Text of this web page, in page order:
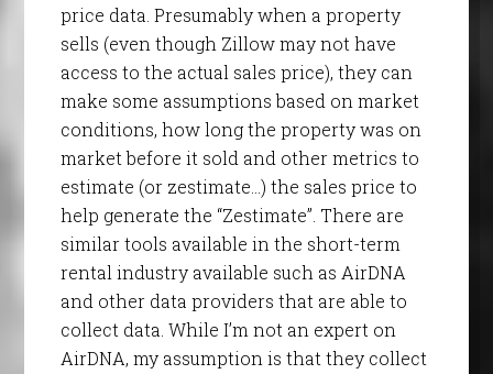
price data. Presumably when a property
sells (even though Zillow may not have
access to the actual sales price), they can
make some assumptions based on market
conditions, how long the property was on
market before it sold and other metrics to
estimate (or zestimate…) the sales price to
help generate the “Zestimate”. There are
similar tools available in the short-term
rental industry available such as AirDNA
and other data providers that are able to
collect data. While I’m not an expert on
AirDNA, my assumption is that they collect